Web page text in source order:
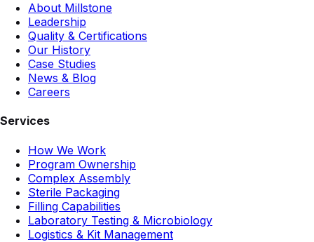
About Millstone
Leadership
Quality & Certifications
Our History
Case Studies
News & Blog
Careers
Services
How We Work
Program Ownership
Complex Assembly
Sterile Packaging
Filling Capabilities
Laboratory Testing & Microbiology
Logistics & Kit Management